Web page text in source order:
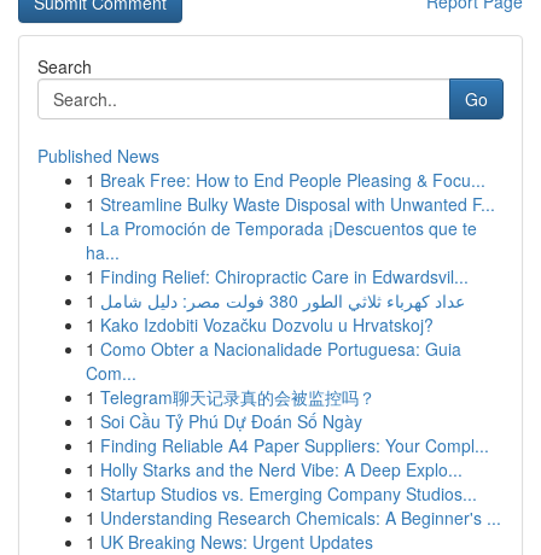
Search
Go
Published News
1 Break Free: How to End People Pleasing & Focu...
1 Streamline Bulky Waste Disposal with Unwanted F...
1 La Promoción de Temporada ¡Descuentos que te
ha...
1 Finding Relief: Chiropractic Care in Edwardsvil...
1
عداد كهرباء ثلاثي الطور 380 فولت مصر: دليل شامل
1 Kako Izdobiti Vozačku Dozvolu u Hrvatskoj?
1 Como Obter a Nacionalidade Portuguesa: Guia
Com...
1 Telegram聊天记录真的会被监控吗？
1 Soi Cầu Tỷ Phú Dự Đoán Số Ngày
1 Finding Reliable A4 Paper Suppliers: Your Compl...
1 Holly Starks and the Nerd Vibe: A Deep Explo...
1 Startup Studios vs. Emerging Company Studios...
1 Understanding Research Chemicals: A Beginner's ...
1 UK Breaking News: Urgent Updates